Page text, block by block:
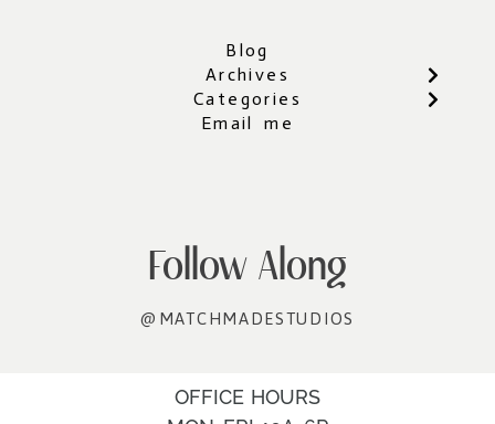
Blog
Archives
Categories
Email me
Follow Along
@MATCHMADESTUDIOS
OFFICE HOURS